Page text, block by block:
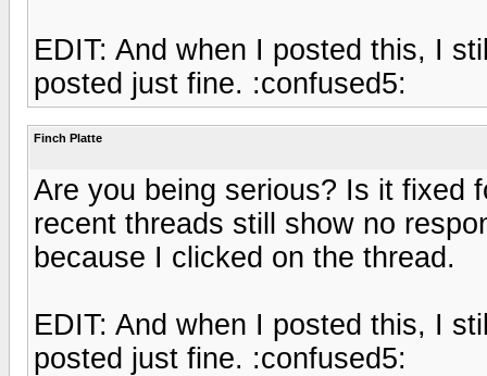
EDIT: And when I posted this, I
posted just fine. :confused5:
Finch Platte
Are you being serious? Is it fixed
recent threads still show no
because I clicked on the thread.
EDIT: And when I posted this, I
posted just fine. :confused5: